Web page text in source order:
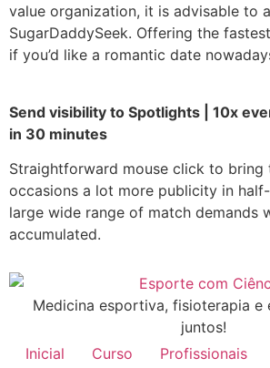
value organization, it is advisable to
SugarDaddySeek. Offering the
if you’d like a romantic date
Send visibility to Spotlights | 10x
in 30 minutes
Straightforward mouse click to bring
occasions a lot more publicity in
large wide range of match demands
accumulated.
Medicina esportiva, fisioterapia e
juntos!
Inicial
Curso Profissionais